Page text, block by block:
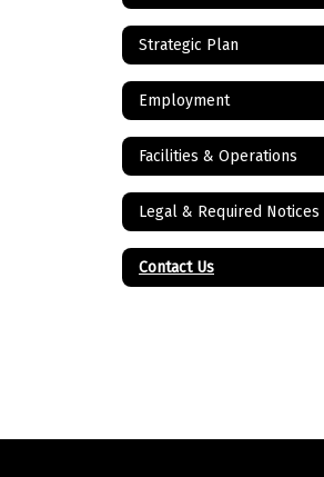
Strategic Plan
Employment
Facilities & Operations
Legal & Required Notices
Contact Us